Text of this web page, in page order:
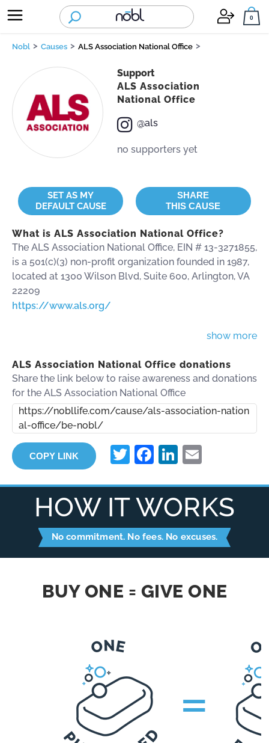
nobl 0
CAUSES DIRECTORY
REQUEST DONATIONS
ABOUT US
CORE VALUES
BUY ONE = GIVE ONE
HOW NŌBL WORKS
Nobl > Causes > ALS Association National Office >
Support
ALS Association
National Office
@als
no supporters yet
SET AS MY
DEFAULT CAUSE
SHARE
THIS CAUSE
What is ALS Association National Office?
The ALS Association National Office, EIN # 13-3271855,
is a 501(c)(3) non-profit organization founded in 1987,
located at 1300 Wilson Blvd, Suite 600, Arlington, VA
22209
https://www.als.org/
show more
ALS Association National Office donations
Share the link below to raise awareness and donations
for the ALS Association National Office
https://nobllife.com/cause/als-association-nation
al-office/be-nobl/
COPY LINK Twitter
Facebook
LinkedIn
HOW IT WORKS
No commitment. No fees. No excuses.
BUY ONE = GIVE ONE
=